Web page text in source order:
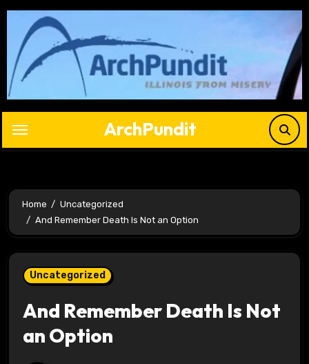
Skip
content
ArchPundit
Home
Uncategorized
And Remember Death Is Not an Option
Uncategorized
And Remember Death Is Not
an Option